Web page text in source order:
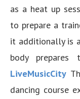
as a heat up
to prepare a
it additionally is
body
LiveMusicCity
dancing course